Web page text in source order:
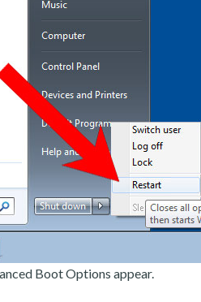
Boot Options appear.